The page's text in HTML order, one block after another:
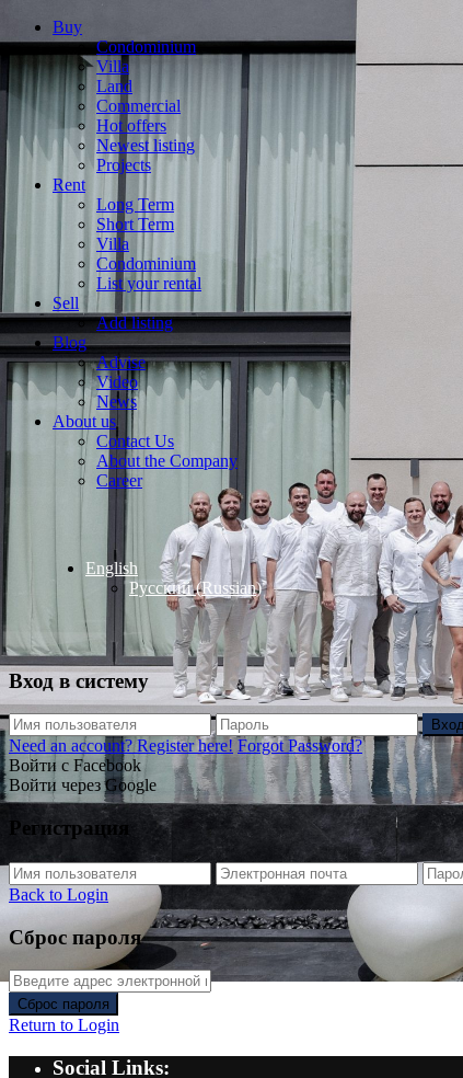
Buy
Condominium
Villa
Land
Commercial
Hot offers
Newest listing
Projects
Rent
Long Term
Short Term
Villa
Condominium
List your rental
Sell
Add listing
Blog
Advise
Video
News
About us
Contact Us
About the Company
Career
English
Русский(Russian)
Вход в систему
Need an account? Register here! Forgot Password?
Войти с Facebook
Войти через Google
Регистрация
Back to Login
Сброс пароля
Сброс пароля
Return to Login
Social Links: